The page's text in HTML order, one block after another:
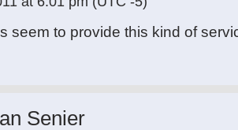
seem to provide this kind of
Senier